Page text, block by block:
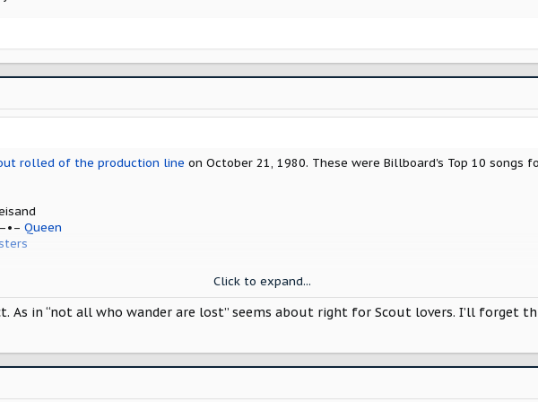
–•– Stephanie Mills
rolled of the production line on October 21, 1980. These were Billboard's Top 10 songs
Queen
–•– Stephanie Mills
should be on your playlist when picking up your new Scout.
Click to expand...
As in “not all who wander are lost” seems about right for Scout lovers. I’ll forget